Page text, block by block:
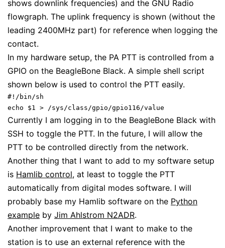
shows downlink frequencies) and the GNU Radio
flowgraph. The uplink frequency is shown (without the
leading 2400MHz part) for reference when logging the
contact.
In my hardware setup, the PA PTT is controlled from a
GPIO on the BeagleBone Black. A simple shell script
shown below is used to control the PTT easily.
#!/bin/sh
echo $1 > /sys/class/gpio/gpio116/value
Currently I am logging in to the BeagleBone Black with
SSH to toggle the PTT. In the future, I will allow the
PTT to be controlled directly from the network.
Another thing that I want to add to my software setup
is Hamlib control, at least to toggle the PTT
automatically from digital modes software. I will
probably base my Hamlib software on the Python
example by Jim Ahlstrom N2ADR.
Another improvement that I want to make to the
station is to use an external reference with the